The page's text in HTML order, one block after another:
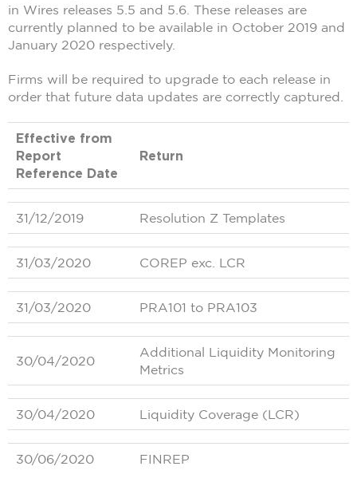
in Wires releases 5.5 and 5.6. These releases are
currently planned to be available in October 2019 and
January 2020 respectively.
Firms will be required to upgrade to each release in
order that future data updates are correctly captured.
Effective from
Report
Reference Date
Return
31/12/2019 Resolution Z Templates
31/03/2020 COREP exc. LCR
31/03/2020 PRA101 to PRA103
30/04/2020
Additional Liquidity Monitoring
Metrics
30/04/2020 Liquidity Coverage (LCR)
30/06/2020 FINREP